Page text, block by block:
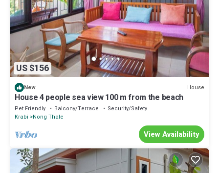
US $156
New House
House 4 people sea view 100 m from the beach
Pet Friendly Balcony/Terrace
Security/Safety
Krabi
Nong Thale
View Availability